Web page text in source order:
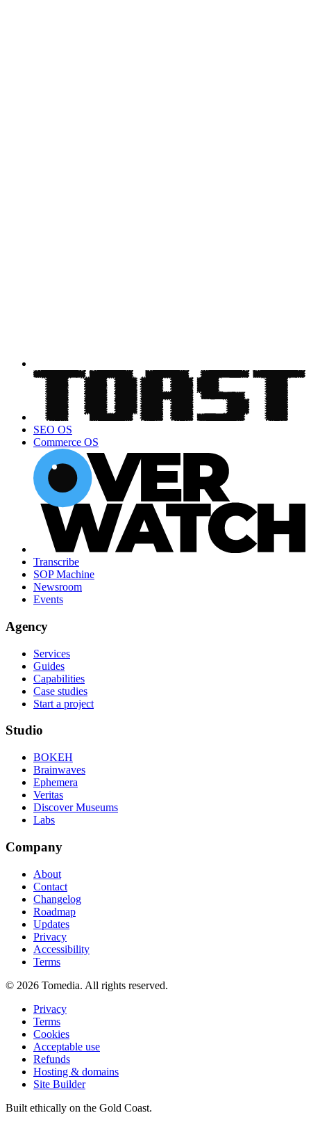
SEO OS
Commerce OS
Transcribe
SOP Machine
Newsroom
Events
Agency
Services
Guides
Capabilities
Case studies
Start a project
Studio
BOKEH
Brainwaves
Ephemera
Veritas
Discover Museums
Labs
Company
About
Contact
Changelog
Roadmap
Updates
Privacy
Accessibility
Terms
© 2026 Tomedia. All rights reserved.
Privacy
Terms
Cookies
Acceptable use
Refunds
Hosting & domains
Site Builder
Built ethically on the Gold Coast.